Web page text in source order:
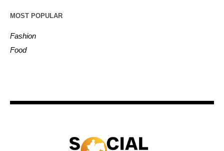
MOST POPULAR
Fashion
Food